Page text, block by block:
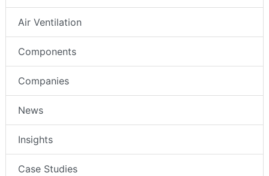
Air Ventilation
Components
Companies
News
Insights
Case Studies